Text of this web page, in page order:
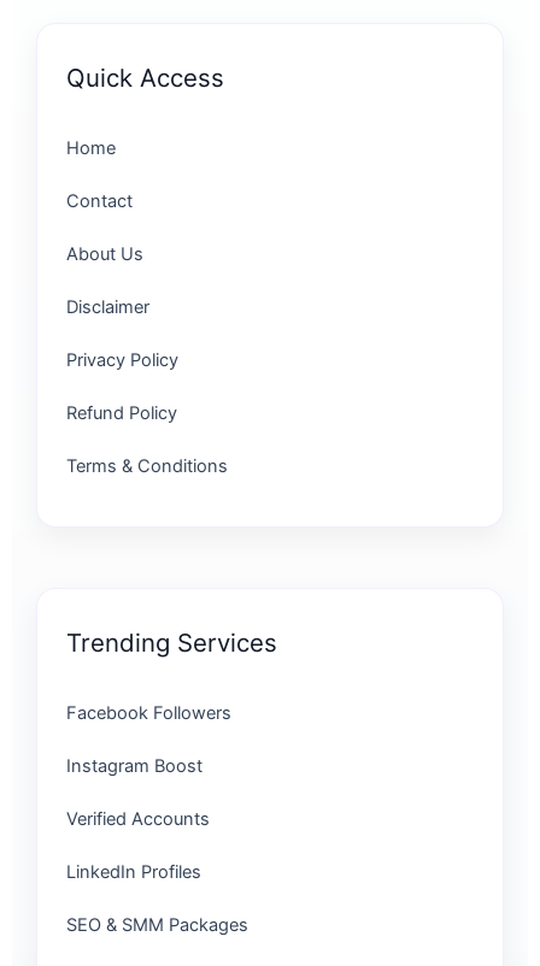
Quick Access
Home
Contact
About Us
Disclaimer
Privacy Policy
Refund Policy
Terms & Conditions
Trending Services
Facebook Followers
Instagram Boost
Verified Accounts
LinkedIn Profiles
SEO & SMM Packages